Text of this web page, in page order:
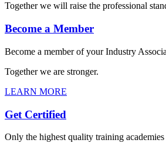
Together we will raise the professional
Become a Member
Become a member of your Industry
Together we are stronger.
LEARN MORE
Get Certified
Only the highest quality training academies